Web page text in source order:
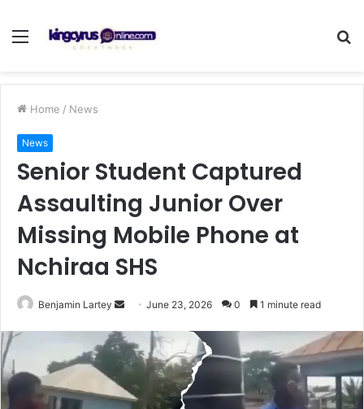
Menu
Home / News
News
Senior Student Captured
Assaulting Junior Over
Missing Mobile Phone at
Nchiraa SHS
Benjamin Lartey
Send
email
June 23, 2026 0 1 minute read